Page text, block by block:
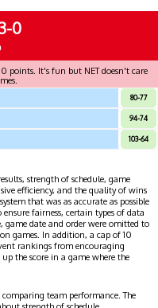
0
points. It's fun but NET doesn't care
80-77
94-74
103-64
strength of schedule, game
efficiency, and the quality of wins
that was as accurate as possible
fairness, certain types of data
date and order were omitted to
games. In addition, a cap of 10
rankings from encouraging
the score in a game where the
team performance. The